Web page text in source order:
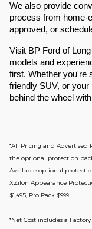
We also provide
process from home-
approved, or
Visit BP Ford of
models and
first. Whether you're
friendly SUV, or
behind the wheel
*All Pricing and Advertised
the optional protection
Available optional
XZilon Appearance
$1,495, Pro Pack $999.
*Net Cost includes a